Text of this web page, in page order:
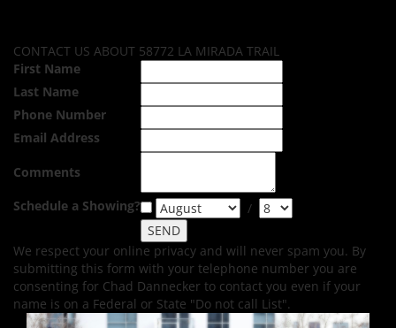
CONTACT US ABOUT 58772 LA MIRADA TRAIL
First Name
Last Name
Phone Number
Email Address
Comments
Schedule a Showing?
/
We respect your online privacy and will never spam you. By
submitting this form with your telephone number you are
consenting for Chad Dannecker to contact you even if your
name is on a Federal or State "Do not call List".